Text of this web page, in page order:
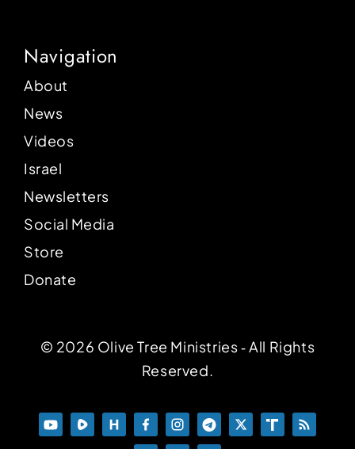
Navigation
About
News
Videos
Israel
Newsletters
Social Media
Store
Donate
© 2026 Olive Tree Ministries ‐ All Rights
Reserved.